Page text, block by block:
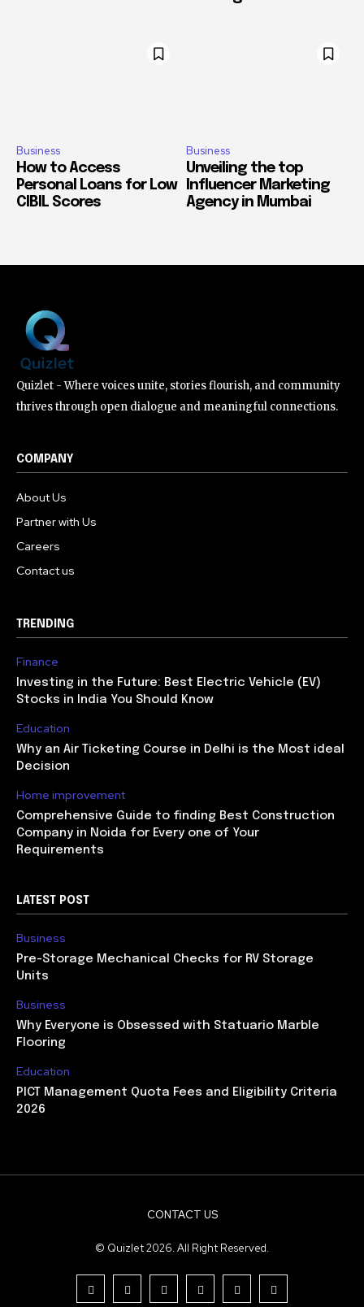
Business
How to Access
Personal Loans for Low
CIBIL Scores
Business
Unveiling the top
Influencer Marketing
Agency in Mumbai
Quizlet - Where voices unite, stories flourish, and community
thrives through open dialogue and meaningful connections.
COMPANY
About Us
Partner with Us
Careers
Contact us
TRENDING
Finance
Investing in the Future: Best Electric Vehicle (EV)
Stocks in India You Should Know
Education
Why an Air Ticketing Course in Delhi is the Most ideal
Decision
Home improvement
Comprehensive Guide to finding Best Construction
Company in Noida for Every one of Your
Requirements
LATEST POST
Business
Pre-Storage Mechanical Checks for RV Storage
Units
Business
Why Everyone is Obsessed with Statuario Marble
Flooring
Education
PICT Management Quota Fees and Eligibility Criteria
2026
CONTACT US
© Quizlet 2026. All Right Reserved.